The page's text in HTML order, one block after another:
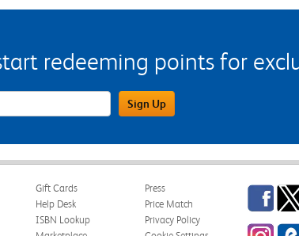
redeeming points for
Field Sign Up
Gift Cards
Help Desk
ISBN Lookup
Press
Price Match
Privacy Policy
Facebook
Instagram